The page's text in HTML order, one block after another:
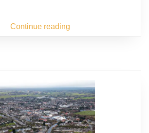
Continue reading